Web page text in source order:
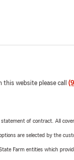
website please call
of contract. All
are selected by the
Farm entities which